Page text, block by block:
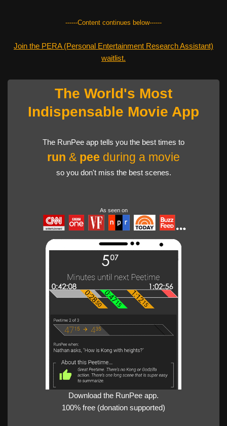
------Content continues below------
Join the PERA (Personal Entertainment Research Assistant)
waitlist.
The World's Most
Indispensable Movie App
The RunPee app tells you the best times to
run & pee during a movie
so you don't miss the best scenes.
As seen on
Download the RunPee app.
100% free (donation supported)